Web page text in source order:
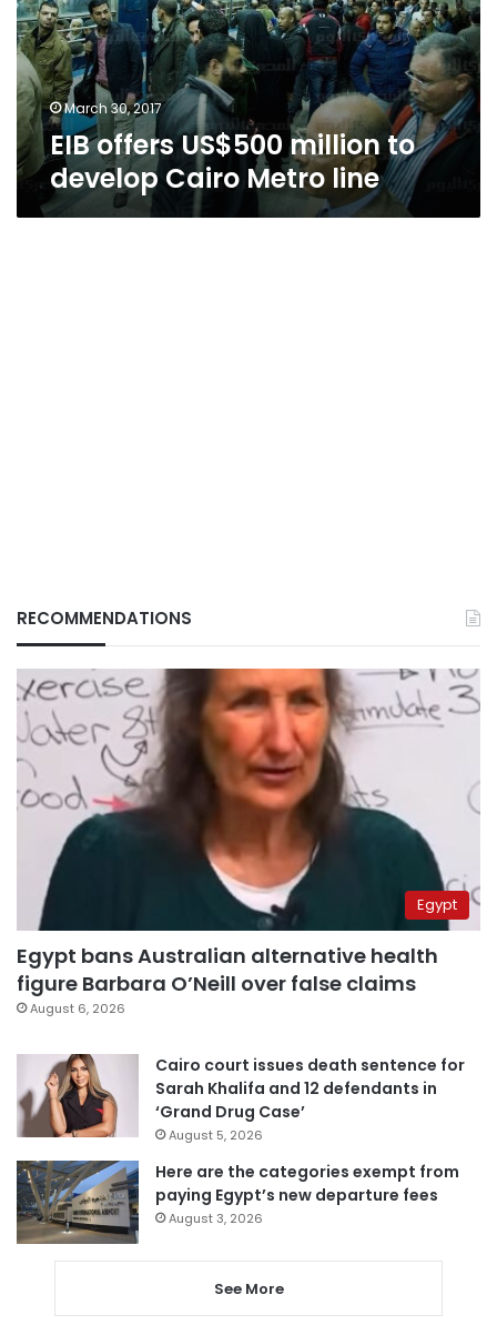
develop
Cairo
Metro
line
March 30, 2017
EIB offers US$500 million to
develop Cairo Metro line
RECOMMENDATIONS
Egypt
Egypt bans Australian alternative health
figure Barbara O’Neill over false claims
August 6, 2026
Cairo court issues death sentence for
Sarah Khalifa and 12 defendants in
‘Grand Drug Case’
August 5, 2026
Here are the categories exempt from
paying Egypt’s new departure fees
August 3, 2026
See More